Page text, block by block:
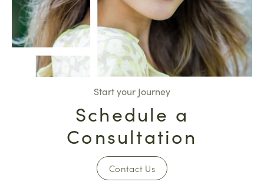
Start your Journey
Schedule a
Consultation
Contact Us